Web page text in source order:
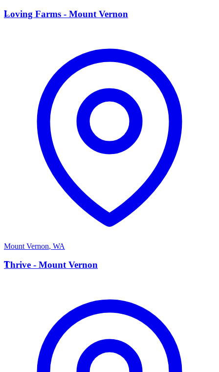
L
Loving Farms - Mount Vernon
Mount Vernon, WA
T
Thrive - Mount Vernon